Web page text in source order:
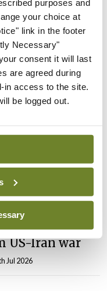
purposes and
your choice at
link in the footer
Necessary"
consent it will last
are agreed during
in access to the site.
be logged out.
impacting
Jul 2026
year’
workshop on
disruption
US-Iran war
Jul 2026